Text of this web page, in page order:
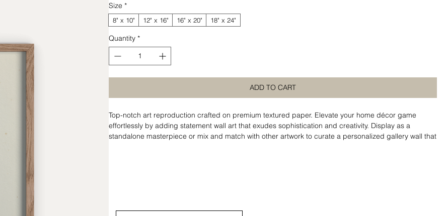
Size *
8" x 10" 12" x 16" 16" x 20" 18" x 24"
Quantity *
ADD TO CART
Top-notch art reproduction crafted on premium textured paper. Elevate your home décor game
effortlessly by adding statement wall art that exudes sophistication and creativity. Display as a
standalone masterpiece or mix and match with other artwork to curate a personalized gallery wall that